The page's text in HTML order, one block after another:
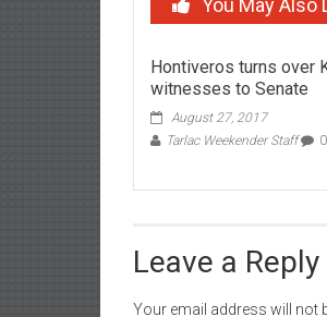
You May Also
Hontiveros turns over
witnesses to Senate
August 27, 2017
Tarlac Weekender Staff
0
Leave a Reply
Your email address will not